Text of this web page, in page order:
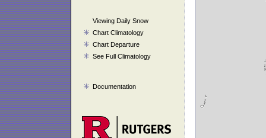
Viewing Daily Snow
Chart Climatology
Chart Departure
See Full Climatology
Documentation